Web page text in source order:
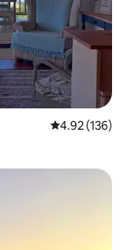
4.92 out of 5
4.92 (136)